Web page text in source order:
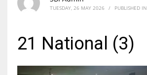
TUESDAY, 26 MAY 2026 / PUBLISHED IN
21 National (3)